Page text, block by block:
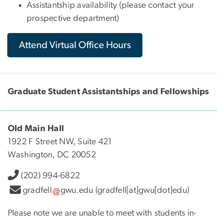
Assistantship availability (please contact your
prospective department)
Attend Virtual Office Hours
Graduate Student Assistantships and Fellowships
Old Main Hall
1922 F Street NW, Suite 421
Washington, DC 20052
(202) 994-6822
gradfell
gwu.edu (gradfell[at]gwu[dot]edu)
Please note we are unable to meet with students in-